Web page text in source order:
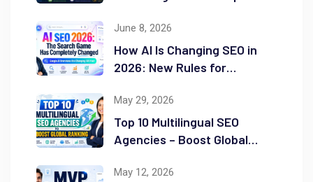
June 8, 2026
How AI Is Changing SEO in
2026: New Rules for
May 29, 2026
Top 10 Multilingual SEO
Agencies – Boost Global
May 12, 2026